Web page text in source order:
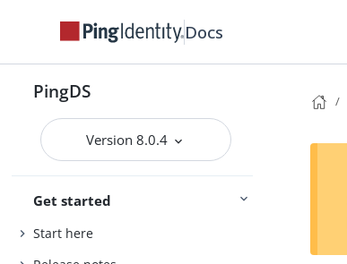
Docs
PingDS
Version 8.0.4
Get started
Start here